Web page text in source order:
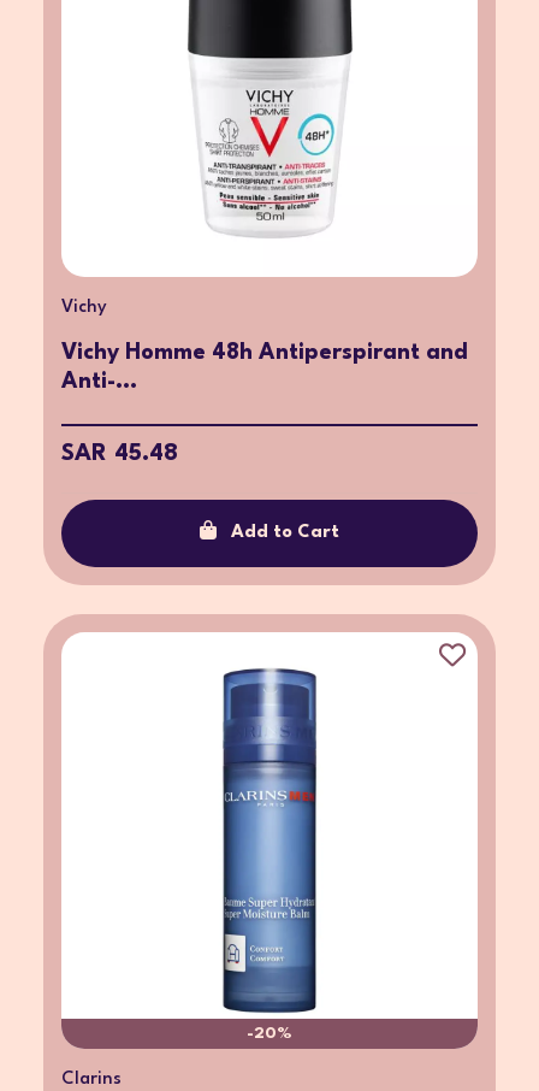
Vichy
Vichy Homme 48h Antiperspirant and
Anti-...
SAR 45.48
Add to Cart
-20%
Clarins